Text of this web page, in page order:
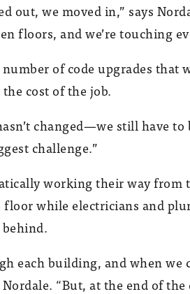
out, we moved in,” says
floors, and we’re touching
of code upgrades
cost of the job.
changed—we still have to
challenge.”
working their way
while electricians and
each building, and when we
“But, at the end of